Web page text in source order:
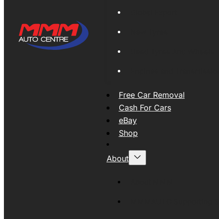
Free Car Removal
Cash For Cars
eBay
Shop
About